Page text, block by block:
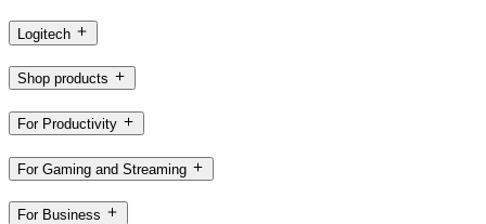
Logitech
Shop products
For Productivity
For Gaming and Streaming
For Business